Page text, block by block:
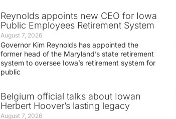
Reynolds appoints new CEO for Iowa
Public Employees Retirement System
August 7, 2026
Governor Kim Reynolds has appointed the
former head of the Maryland’s state retirement
system to oversee Iowa’s retirement system for
public
Belgium official talks about Iowan
Herbert Hoover’s lasting legacy
August 7, 2026